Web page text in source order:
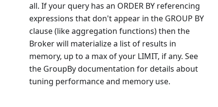
all. If your query has an ORDER BY referencing
expressions that don't appear in the GROUP BY
clause (like aggregation functions) then the
Broker will materialize a list of results in
memory, up to a max of your LIMIT, if any. See
the GroupBy documentation for details about
tuning performance and memory use.